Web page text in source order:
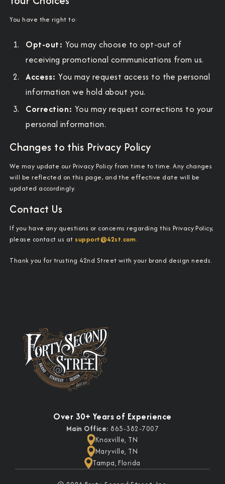
You have the right to:
Opt-out: You may choose to opt-out of
receiving promotional communications from us.
Access: You may request access to the personal
information we hold about you.
Correction: You may request corrections to your
personal information.
Changes to this Privacy Policy
We may update our Privacy Policy from time to time. Any changes
will be reflected on this page, and the effective date will be
updated accordingly.
Contact Us
If you have any questions or concerns regarding this Privacy Policy,
please contact us at support@42st.com.
Thank you for trusting 42nd Street with your brand design needs.
Over 30+ Years of Experience
Main Office: 865-382-7007
Knoxville, TN
Maryville, TN
Tampa, Florida